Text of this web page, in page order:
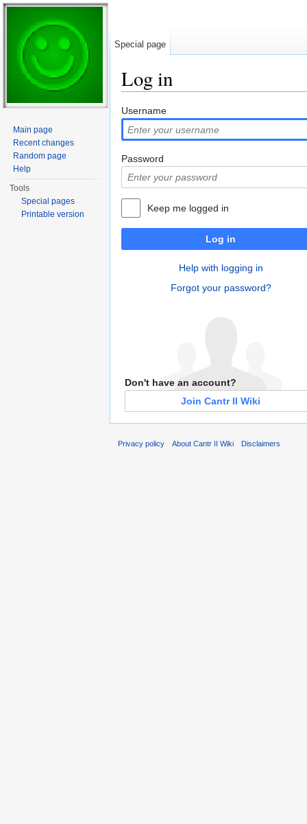
Log in
Username
Password
Keep me logged in
Log in
Help with logging in
Forgot your password?
Don't have an account?
Join Cantr II Wiki
Special page
Main page
Recent changes
Random page
Help
Tools
Special pages
Printable version
Privacy policy About Cantr II Wiki Disclaimers